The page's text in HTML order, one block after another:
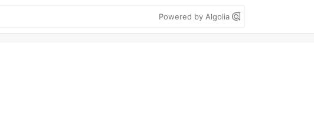
Powered by Algolia